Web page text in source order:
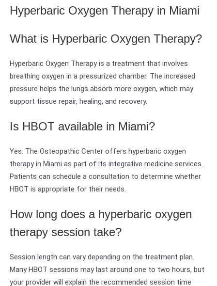
Hyperbaric Oxygen Therapy in Miami
What is Hyperbaric Oxygen Therapy?
Hyperbaric Oxygen Therapy is a treatment that involves
breathing oxygen in a pressurized chamber. The increased
pressure helps the lungs absorb more oxygen, which may
support tissue repair, healing, and recovery.
Is HBOT available in Miami?
Yes. The Osteopathic Center offers hyperbaric oxygen
therapy in Miami as part of its integrative medicine services.
Patients can schedule a consultation to determine whether
HBOT is appropriate for their needs.
How long does a hyperbaric oxygen
therapy session take?
Session length can vary depending on the treatment plan.
Many HBOT sessions may last around one to two hours, but
your provider will explain the recommended session time